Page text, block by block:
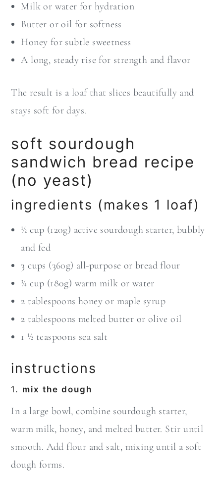
Milk or water for hydration
Butter or oil for softness
Honey for subtle sweetness
A long, steady rise for strength and flavor
The result is a loaf that slices beautifully and
stays soft for days.
soft sourdough
sandwich bread recipe
(no yeast)
ingredients (makes 1 loaf)
½ cup (120g) active sourdough starter, bubbly
and fed
3 cups (360g) all-purpose or bread flour
¾ cup (180g) warm milk or water
2 tablespoons honey or maple syrup
2 tablespoons melted butter or olive oil
1 ½ teaspoons sea salt
instructions
1. mix the dough
In a large bowl, combine sourdough starter,
warm milk, honey, and melted butter. Stir until
smooth. Add flour and salt, mixing until a soft
dough forms.